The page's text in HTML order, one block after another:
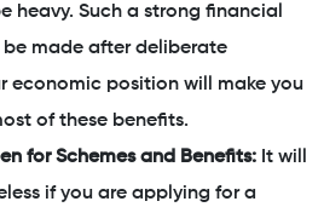
heavy. Such a strong financial
made after deliberate
economic position will make you
of these benefits.
for Schemes and Benefits: It will
if you are applying for a